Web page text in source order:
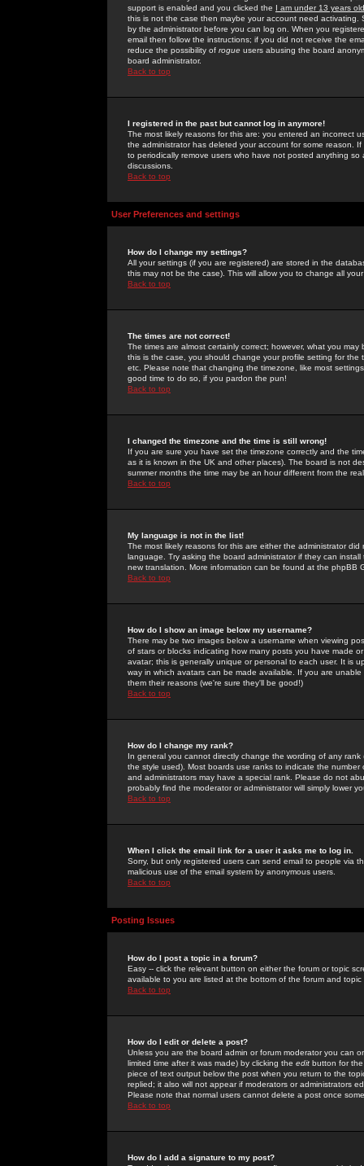
support is enabled and you clicked the I am under 13 years old
this is not the case then maybe your account need activating.
by the administrator before you can log on. When you
email then follow the instructions; if you did not receive the
reduce the possibility of rogue users abusing the board
board administrator.
Back to top
I registered in the past but cannot log in anymore!
The most likely reasons for this are: you entered an incorrect
the administrator has deleted your account for some reason.
to periodically remove users who have not posted anything
discussions.
Back to top
User Preferences and settings
How do I change my settings?
All your settings (if you are registered) are stored in the
this may not be the case). This will allow you to change all
Back to top
The times are not correct!
The times are almost certainly correct; however, what you
this is the case, you should change your profile setting for
etc. Please note that changing the timezone, like most
good time to do so, if you pardon the pun!
Back to top
I changed the timezone and the time is still wrong!
If you are sure you have set the timezone correctly and the
as it is known in the UK and other places). The board is not
summer months the time may be an hour different from the
Back to top
My language is not in the list!
The most likely reasons for this are either the administrator
language. Try asking the board administrator if they can
new translation. More information can be found at the phpBB
Back to top
How do I show an image below my username?
There may be two images below a username when viewing
of stars or blocks indicating how many posts you have made
avatar; this is generally unique or personal to each user. It is
way in which avatars can be made available. If you are
them their reasons (we're sure they'll be good!)
Back to top
How do I change my rank?
In general you cannot directly change the wording of any
the style used). Most boards use ranks to indicate the
and administrators may have a special rank. Please do not
probably find the moderator or administrator will simply lower
Back to top
When I click the email link for a user it asks me to log in.
Sorry, but only registered users can send email to people via
malicious use of the email system by anonymous users.
Back to top
Posting Issues
How do I post a topic in a forum?
Easy -- click the relevant button on either the forum or topic
available to you are listed at the bottom of the forum and
Back to top
How do I edit or delete a post?
Unless you are the board admin or forum moderator you can
limited time after it was made) by clicking the edit button for
piece of text output below the post when you return to the
replied; it also will not appear if moderators or administrators
Please note that normal users cannot delete a post once
Back to top
How do I add a signature to my post?